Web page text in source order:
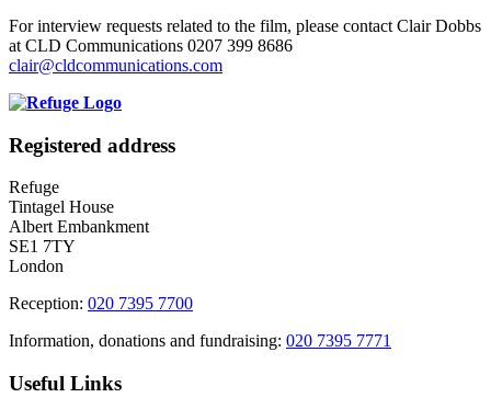
For interview requests related to the film, please contact Clair Dobbs
at CLD Communications 0207 399 8686
clair@cldcommunications.com
Registered address
Refuge
Tintagel House
Albert Embankment
SE1 7TY
London
Reception: 020 7395 7700
Information, donations and fundraising: 020 7395 7771
Useful Links